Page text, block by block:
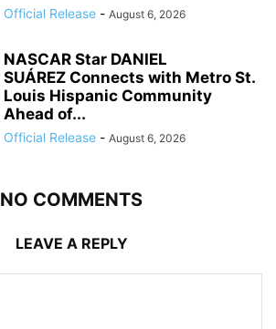
Official Release - August 6, 2026
NASCAR Star DANIEL
SUÁREZ Connects with Metro St.
Louis Hispanic Community
Ahead of...
Official Release - August 6, 2026
NO COMMENTS
LEAVE A REPLY